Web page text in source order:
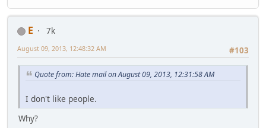
E
7k
#103
August 09, 2013, 12:48:32 AM
Quote from: Hate mail on August 09, 2013, 12:31:58 AM
I don't like people.
Why?